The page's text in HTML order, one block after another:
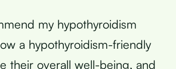
my hypothyroidism
a hypothyroidism-friendly
their overall well-being, and